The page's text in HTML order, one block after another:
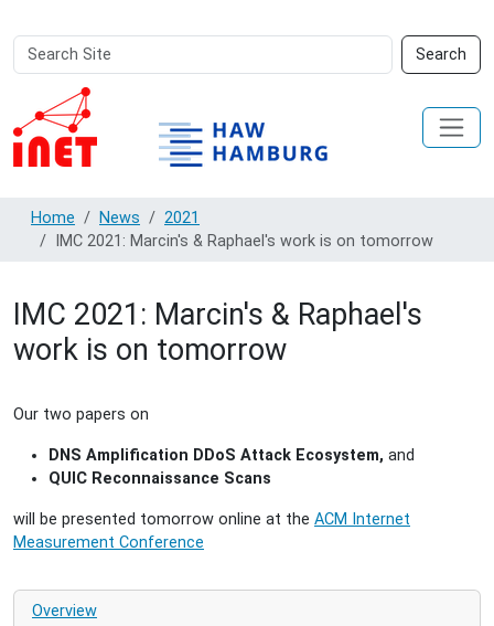
Search
Site
Search
Advanced
Search…
Home News
2021
IMC 2021: Marcin's & Raphael's work is on tomorrow
IMC 2021: Marcin's & Raphael's
work is on tomorrow
Our two papers on
DNS Amplification DDoS Attack Ecosystem, and
QUIC Reconnaissance Scans
will be presented tomorrow online at the ACM Internet
Measurement Conference
Overview